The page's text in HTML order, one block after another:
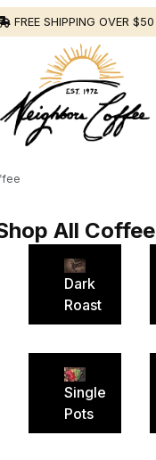
FREE SHIPPING OVER $50
All Coffee
Dark
Roast
Single
Pots